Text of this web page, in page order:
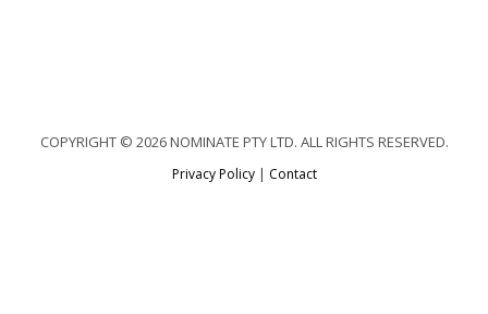
COPYRIGHT © 2026 NOMINATE PTY LTD. ALL RIGHTS RESERVED.
Privacy Policy| Contact